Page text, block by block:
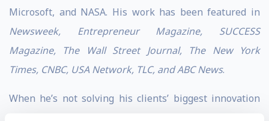
Microsoft, and NASA. His work has been featured in
Newsweek, Entrepreneur Magazine, SUCCESS
Magazine, The Wall Street Journal, The New York
Times, CNBC, USA Network, TLC, and ABC News.
When he’s not solving his clients’ biggest innovation